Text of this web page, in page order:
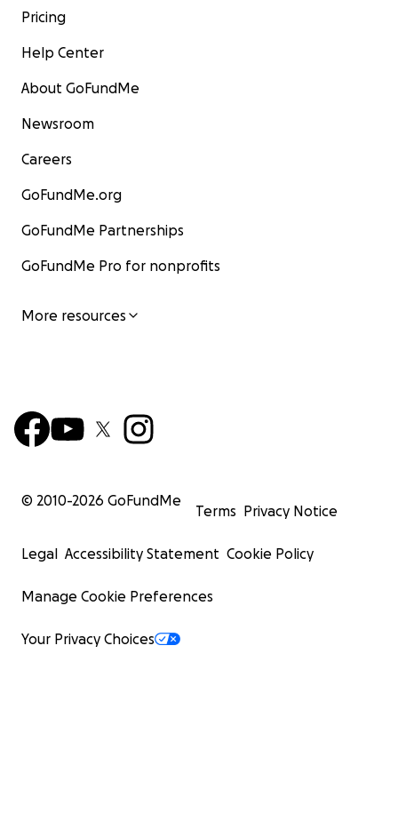
Pricing
Help Center
About GoFundMe
Newsroom
Careers
GoFundMe.org
GoFundMe Partnerships
GoFundMe Pro for nonprofits
More resources
© 2010-2026 GoFundMe
Terms Privacy Notice
Legal Accessibility Statement Cookie Policy
Manage Cookie Preferences
Your Privacy Choices